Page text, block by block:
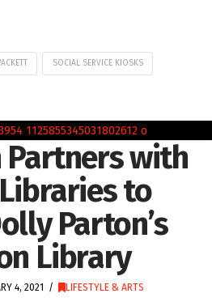
SOCIAL SERVICE KIOSKS
Partners with
to
Parton’s
Library
4, 2021 LIFESTYLE & ARTS